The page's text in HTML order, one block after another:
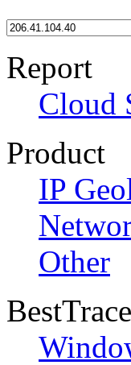
Report
Cloud
Product
IP
Other
BestTrace